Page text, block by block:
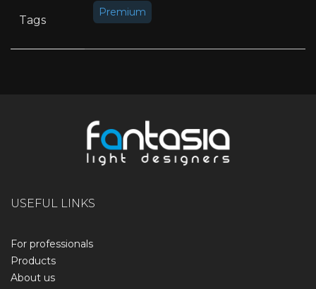
Tags
Premium
USEFUL LINKS
For professionals
Products
About us